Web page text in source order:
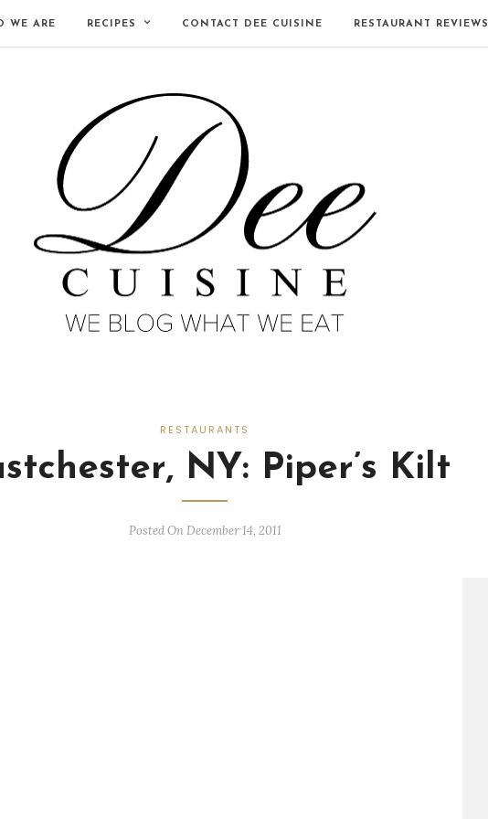
WE ARE RECIPES CONTACT DEE CUISINE RESTAURANT REVIEWS
RESTAURANTS
NY: Piper’s Kilt
Posted On December 14, 2011